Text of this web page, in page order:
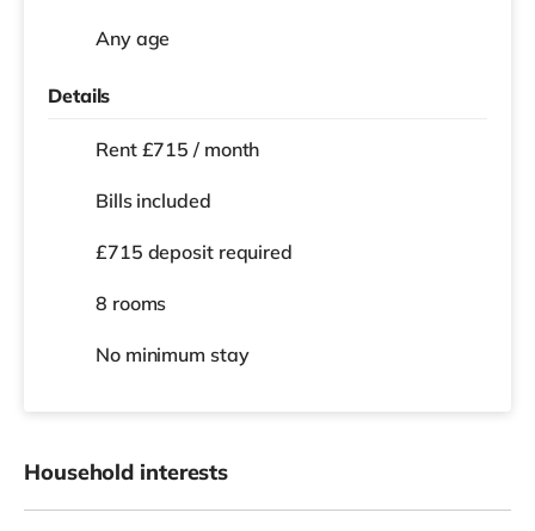
Any age
Details
Rent £715 / month
Bills included
£715 deposit required
8 rooms
No minimum stay
Household interests